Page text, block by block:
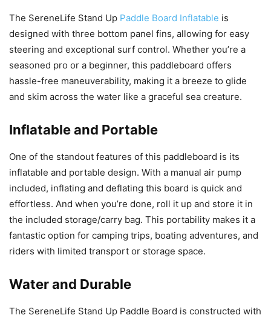
The SereneLife Stand Up Paddle Board Inflatable is
designed with three bottom panel fins, allowing for easy
steering and exceptional surf control. Whether you’re a
seasoned pro or a beginner, this paddleboard offers
hassle-free maneuverability, making it a breeze to glide
and skim across the water like a graceful sea creature.
Inflatable and Portable
One of the standout features of this paddleboard is its
inflatable and portable design. With a manual air pump
included, inflating and deflating this board is quick and
effortless. And when you’re done, roll it up and store it in
the included storage/carry bag. This portability makes it a
fantastic option for camping trips, boating adventures, and
riders with limited transport or storage space.
Water and Durable
The SereneLife Stand Up Paddle Board is constructed with